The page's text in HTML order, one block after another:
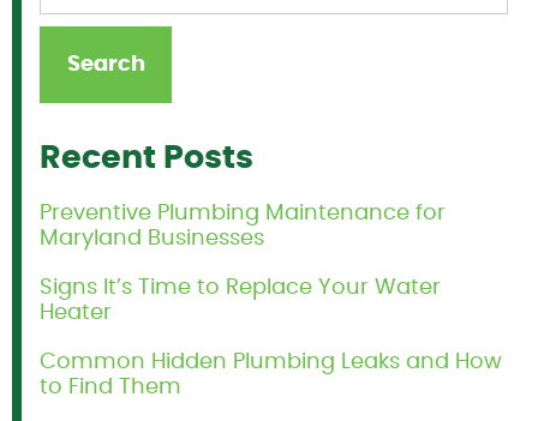
Recent Posts
Preventive Plumbing Maintenance for
Maryland Businesses
Signs It’s Time to Replace Your Water
Heater
Common Hidden Plumbing Leaks and How
to Find Them